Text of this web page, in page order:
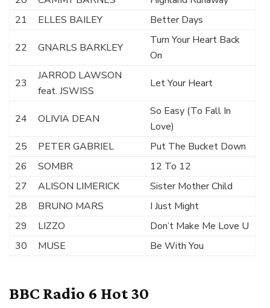
21
ELLES BAILEY Better Days
22 GNARLS BARKLEY
Turn Your Heart Back
On
23
JARROD LAWSON
feat. JSWISS
Let Your Heart
24 OLIVIA DEAN
So Easy (To Fall In
Love)
25
PETER GABRIEL
Put The Bucket Down
26
SOMBR
12 To 12
27
ALISON LIMERICK
Sister Mother Child
28
BRUNO MARS
I Just Might
29
LIZZO
Don’t Make Me Love U
30
MUSE Be With You
BBC Radio 6 Hot 30